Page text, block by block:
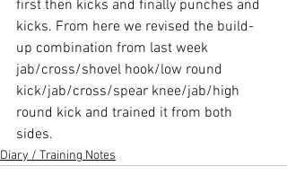
first then kicks and finally punches and
kicks. From here we revised the build-
up combination from last week
jab/cross/shovel hook/low round
kick/jab/cross/spear knee/jab/high
round kick and trained it from both
sides.
Diary / Training Notes